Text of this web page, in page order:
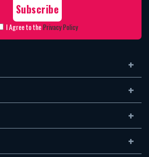
I Agree to thePrivacy Policy